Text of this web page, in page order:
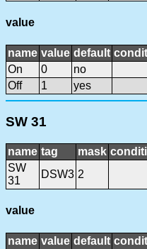
value
name value default
On
0
no
Off
1 yes
SW 31
name tag mask
SW
31
DSW3 2
value
name value default